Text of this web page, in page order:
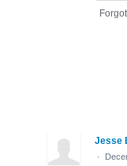
Jesse
·